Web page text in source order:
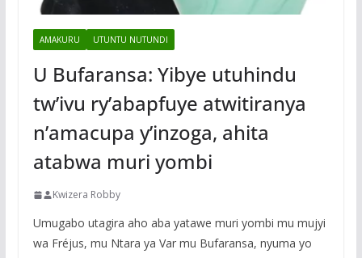
AMAKURU UTUNTU NUTUNDI
U Bufaransa: Yibye utuhindu
tw’ivu ry’abapfuye atwitiranya
n’amacupa y’inzoga, ahita
atabwa muri yombi
Kwizera Robby
Umugabo utagira aho aba yatawe muri yombi mu mujyi
wa Fréjus, mu Ntara ya Var mu Bufaransa, nyuma yo